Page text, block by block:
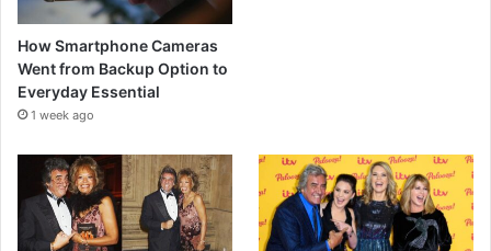
How Smartphone Cameras
Went from Backup Option to
Everyday Essential
1 week ago